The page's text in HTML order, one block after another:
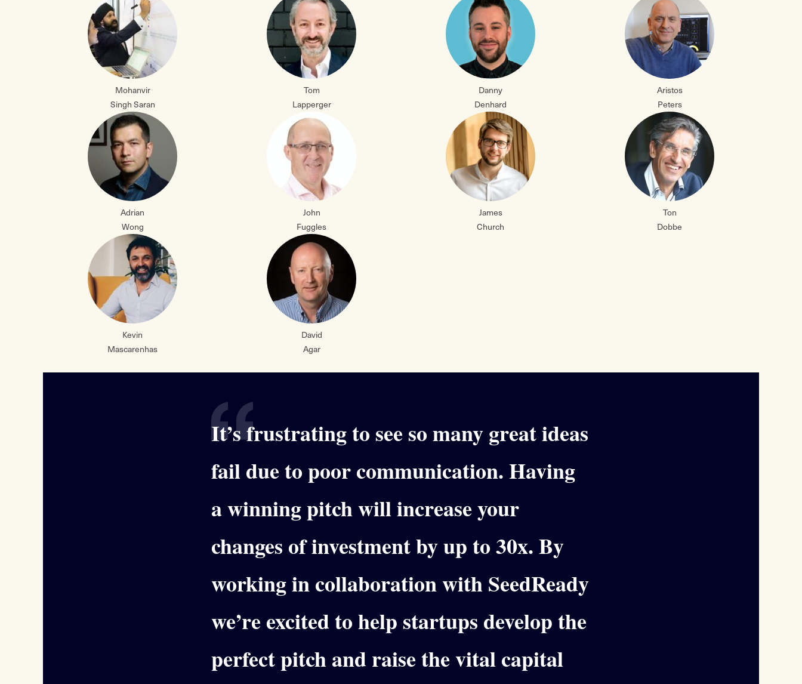
Mohanvir
Singh Saran
Adrian
Wong
Kevin
Mascarenhas
Tom
Lapperger
John
Fuggles
David
Agar
Danny
Denhard
James
Church
Aristos
Peters
Ton
Dobbe
It’s frustrating to see so many great ideas
fail due to poor communication.Having
a winning pitch will increase your
changes of investment by up to 30x. By
working in collaboration with SeedReady
we’re excited to help startups develop the
perfect pitch and raise the vital capital